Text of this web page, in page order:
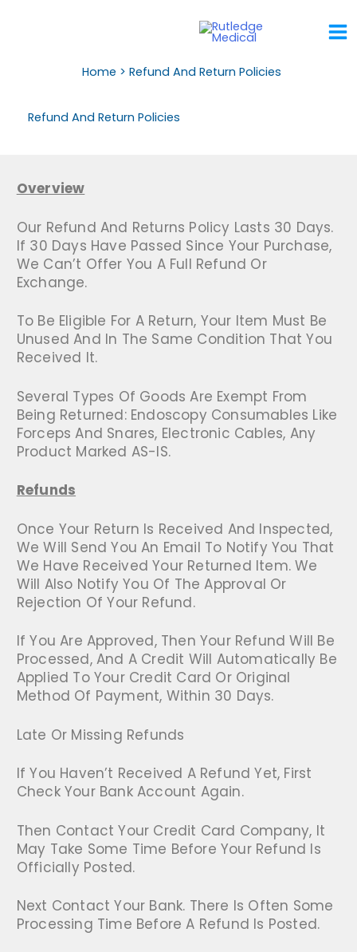
Home
Refund And Return Policies
Refund And Return Policies
Overview
Our Refund And Returns Policy Lasts 30 Days.
If 30 Days Have Passed Since Your Purchase,
We Can’t Offer You A Full Refund Or
Exchange.
To Be Eligible For A Return, Your Item Must Be
Unused And In The Same Condition That You
Received It.
Several Types Of Goods Are Exempt From
Being Returned: Endoscopy Consumables Like
Forceps And Snares, Electronic Cables, Any
Product Marked AS-IS.
Refunds
Once Your Return Is Received And Inspected,
We Will Send You An Email To Notify You That
We Have Received Your Returned Item. We
Will Also Notify You Of The Approval Or
Rejection Of Your Refund.
If You Are Approved, Then Your Refund Will Be
Processed, And A Credit Will Automatically Be
Applied To Your Credit Card Or Original
Method Of Payment, Within 30 Days.
Late Or Missing Refunds
If You Haven’t Received A Refund Yet, First
Check Your Bank Account Again.
Then Contact Your Credit Card Company, It
May Take Some Time Before Your Refund Is
Officially Posted.
Next Contact Your Bank. There Is Often Some
Processing Time Before A Refund Is Posted.